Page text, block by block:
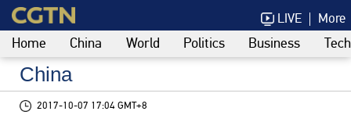
LIVE More
Home China World Politics Business
China
2017-10-07 17:04 GMT+8